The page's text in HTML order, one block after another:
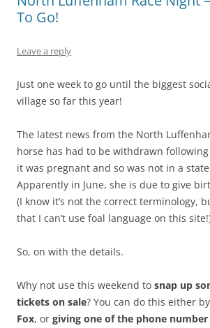
To Go!
Leave a reply
Just one week to go until the biggest
village so far this year!
The latest news from the North
horse has had to be withdrawn
it was pregnant and so was not in a
Apparently in June, she is due to give
(I know it’s not the correct terminology,
that I can’t use foal language on this
So, on with the details.
Why not use this weekend to snap up
tickets on sale? You can do this either by
Fox, or giving one of the phone